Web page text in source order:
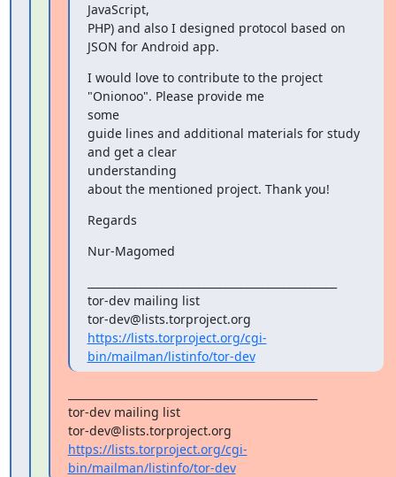
JavaScript,
PHP) and also I designed protocol based on
JSON for Android app.
I would love to contribute to the project
"Onionoo". Please provide me
some
guide lines and additional materials for study
and get a clear
understanding
about the mentioned project. Thank you!
Regards
Nur-Magomed
tor-dev mailing list
https://lists.torproject.org/cgi-
bin/mailman/listinfo/tor-dev
tor-dev mailing list
https://lists.torproject.org/cgi-
bin/mailman/listinfo/tor-dev